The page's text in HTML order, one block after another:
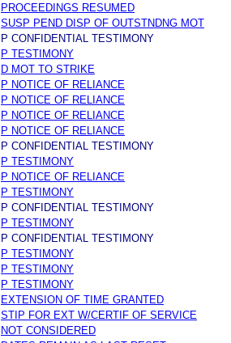
PROCEEDINGS RESUMED
SUSP PEND DISP OF OUTSTNDNG MOT
P CONFIDENTIAL TESTIMONY
P TESTIMONY
D MOT TO STRIKE
P NOTICE OF RELIANCE
P NOTICE OF RELIANCE
P NOTICE OF RELIANCE
P NOTICE OF RELIANCE
P CONFIDENTIAL TESTIMONY
P TESTIMONY
P NOTICE OF RELIANCE
P TESTIMONY
P CONFIDENTIAL TESTIMONY
P TESTIMONY
P CONFIDENTIAL TESTIMONY
P TESTIMONY
P TESTIMONY
P TESTIMONY
EXTENSION OF TIME GRANTED
STIP FOR EXT W/CERTIF OF SERVICE
NOT CONSIDERED